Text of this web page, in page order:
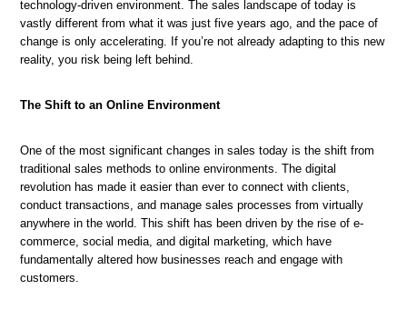
technology-driven environment. The sales landscape of today is
vastly different from what it was just five years ago, and the pace of
change is only accelerating. If you’re not already adapting to this new
reality, you risk being left behind.
The Shift to an Online Environment
One of the most significant changes in sales today is the shift from
traditional sales methods to online environments. The digital
revolution has made it easier than ever to connect with clients,
conduct transactions, and manage sales processes from virtually
anywhere in the world. This shift has been driven by the rise of e-
commerce, social media, and digital marketing, which have
fundamentally altered how businesses reach and engage with
customers.